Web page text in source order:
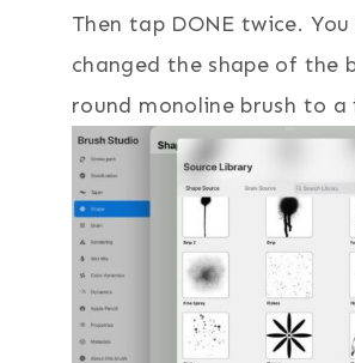
Then tap DONE twice.
changed the shape of the
round monoline brush to a